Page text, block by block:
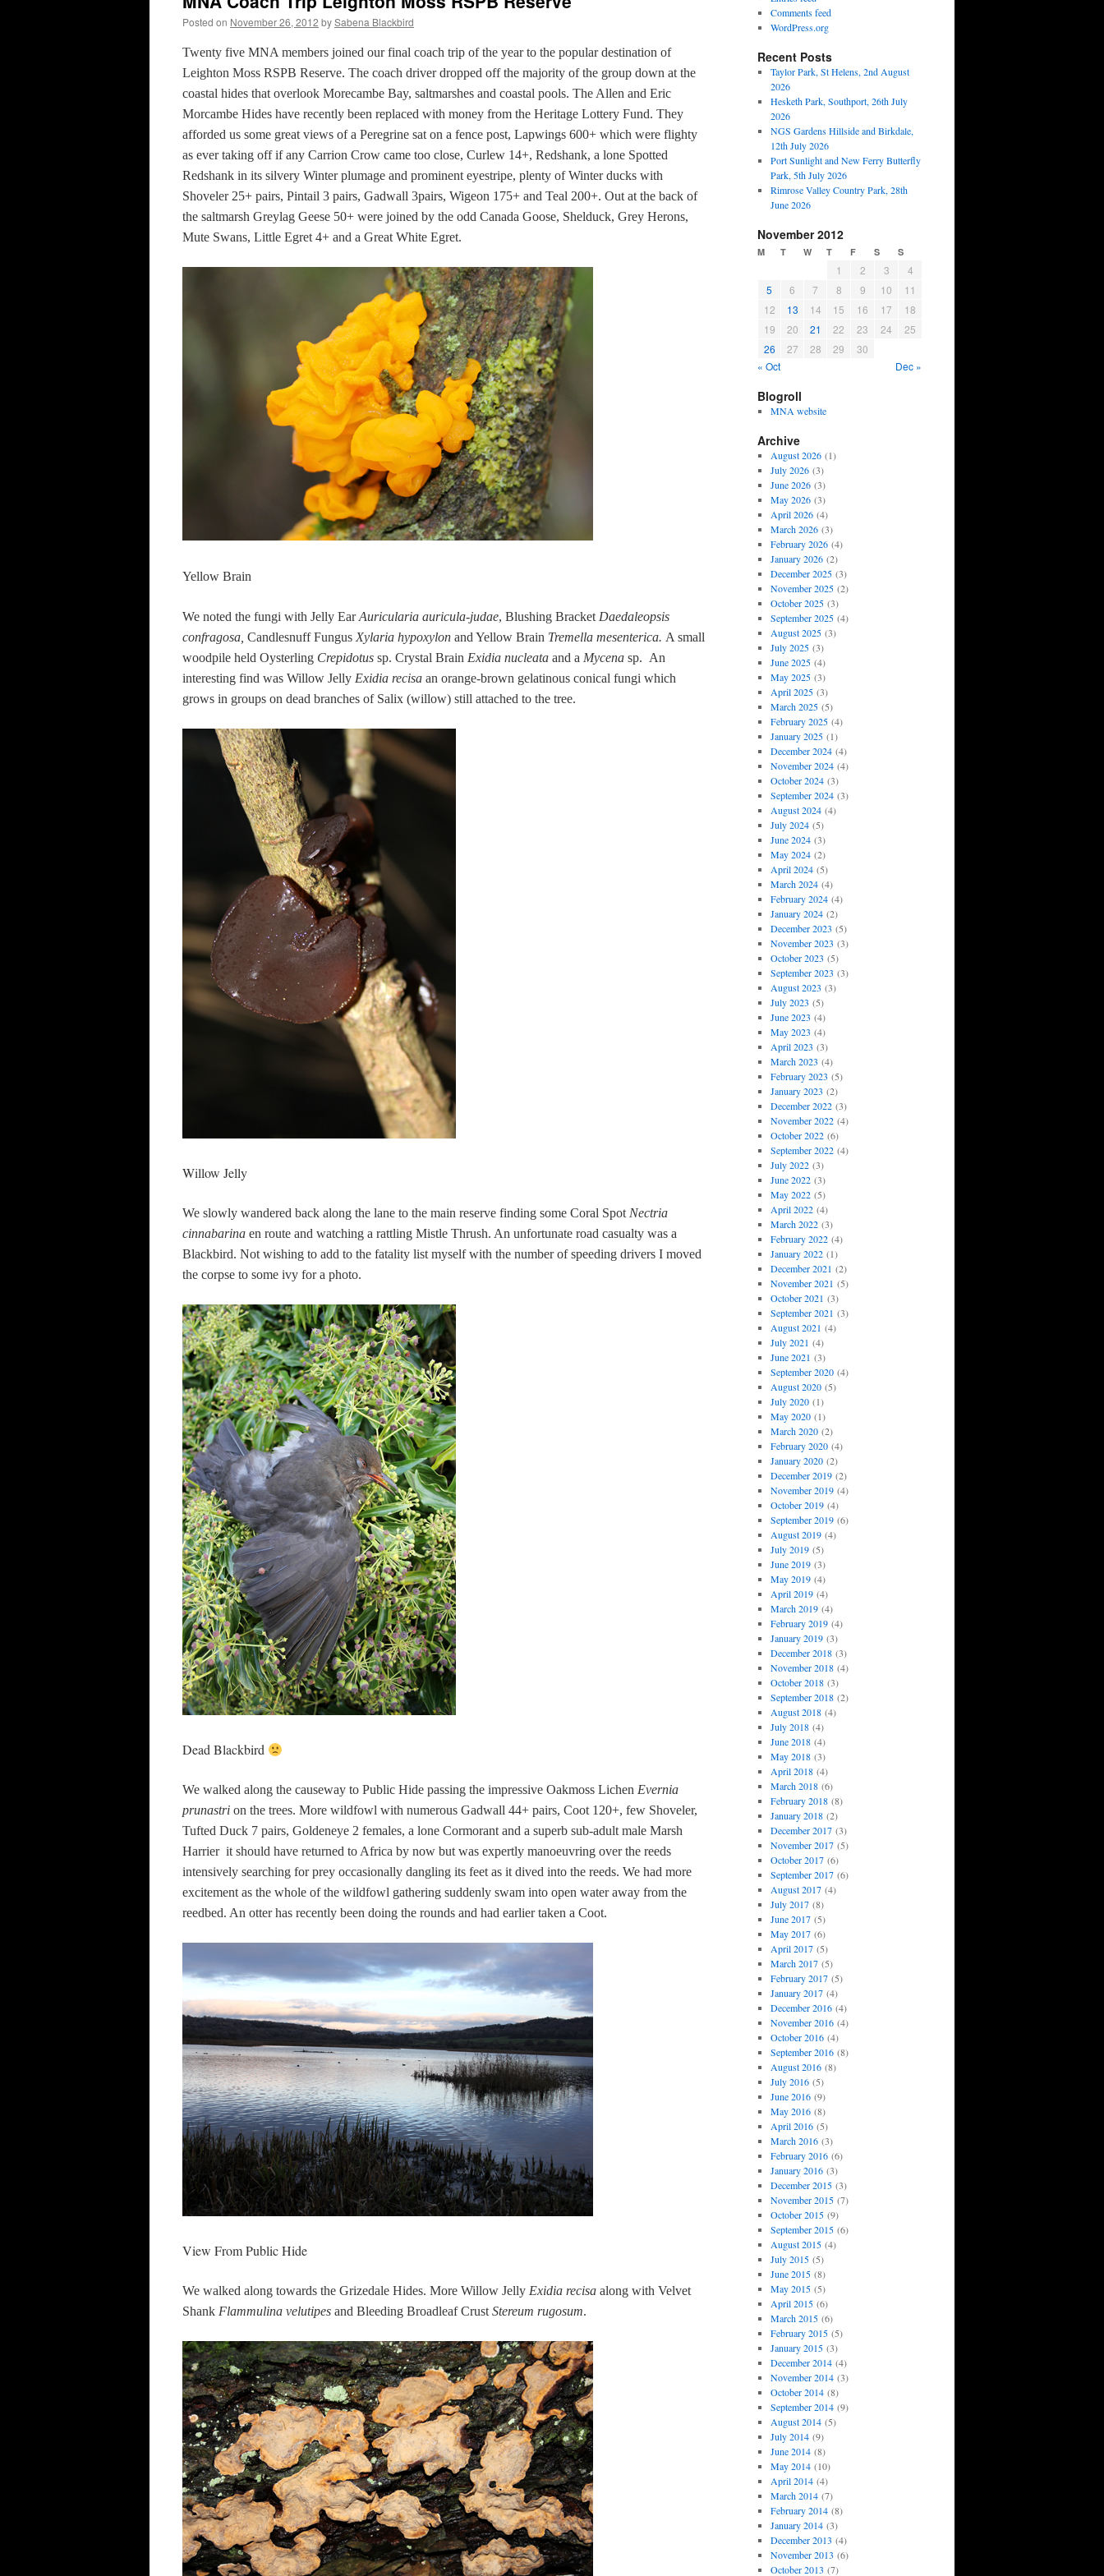
Posted on November 26, 2012 bySabena Blackbird
Twenty five MNA members joined our final coach trip of the year to the popular destination of
Leighton Moss RSPB Reserve. The coach driver dropped off the majority of the group down at the
coastal hides that overlook Morecambe Bay, saltmarshes and coastal pools. The Allen and Eric
Morcambe Hides have recently been replaced with money from the Heritage Lottery Fund. They
afforded us some great views of a Peregrine sat on a fence post, Lapwings 600+ which were flighty
as ever taking off if any Carrion Crow came too close, Curlew 14+, Redshank, a lone Spotted
Redshank in its silvery Winter plumage and prominent eyestripe, plenty of Winter ducks with
Shoveler 25+ pairs, Pintail 3 pairs, Gadwall 3pairs, Wigeon 175+ and Teal 200+. Out at the back of
the saltmarsh Greylag Geese 50+ were joined by the odd Canada Goose, Shelduck, Grey Herons,
Mute Swans, Little Egret 4+ and a Great White Egret.
Yellow Brain
We noted the fungi with Jelly EarAuricularia auricula-judae, Blushing Bracket Daedaleopsis
confragosa, Candlesnuff Fungus Xylaria hypoxylon and Yellow Brain Tremella mesenterica. A small
woodpile held Oysterling Crepidotus sp. Crystal Brain Exidia nucleata and a Mycena sp. An
interesting find was Willow Jelly Exidia recisa an orange-brown gelatinous conical fungi which
grows in groups on dead branches of Salix (willow) still attached to the tree.
Willow Jelly
We slowly wandered back along the lane to the main reserve finding some Coral Spot Nectria
cinnabarina en route and watching a rattling Mistle Thrush. An unfortunate road casualty was a
Blackbird. Not wishing to add to the fatality list myself with the number of speeding drivers I moved
the corpse to some ivy for a photo.
Dead Blackbird
We walked along the causeway to Public Hide passing the impressive Oakmoss Lichen Evernia
prunastri on the trees. More wildfowl with numerous Gadwall 44+ pairs, Coot 120+, few Shoveler,
Tufted Duck 7 pairs, Goldeneye 2 females, a lone Cormorant and a superb sub-adult male Marsh
Harrier  it should have returned to Africa by now but was expertly manoeuvring over the reeds
intensively searching for prey occasionally dangling its feet as it dived into the reeds. We had more
excitement as the whole of the wildfowl gathering suddenly swam into open water away from the
reedbed. An otter has recently been doing the rounds and had earlier taken a Coot.
View From Public Hide
We walked along towards the Grizedale Hides. More Willow Jelly Exidia recisa along with Velvet
Shank Flammulina velutipes and Bleeding Broadleaf Crust Stereum rugosum.
Comments feed
WordPress.org
Recent Posts
Taylor Park, St Helens, 2nd August
2026
Hesketh Park, Southport, 26th July
2026
NGS Gardens Hillside and Birkdale,
12th July 2026
Port Sunlight and New Ferry Butterfly
Park, 5th July 2026
Rimrose Valley Country Park, 28th
June 2026
November 2012
M T W T F S S
1 2 3
4
5
6 7 8 9 10
11
12
13 14 15 16 17
18
19
20 21 22 23 24
25
26
27 28 29
30
« Oct
Dec »
Blogroll
MNA website
Archive
August 2026(1)
July 2026(3)
June 2026(3)
May 2026(3)
April 2026(4)
March 2026(3)
February 2026(4)
January 2026(2)
December 2025(3)
November 2025(2)
October 2025(3)
September 2025(4)
August 2025(3)
July 2025(3)
June 2025(4)
May 2025(3)
April 2025(3)
March 2025(5)
February 2025(4)
January 2025(1)
December 2024(4)
November 2024(4)
October 2024(3)
September 2024(3)
August 2024(4)
July 2024(5)
June 2024(3)
May 2024(2)
April 2024(5)
March 2024(4)
February 2024(4)
January 2024(2)
December 2023 (5)
November 2023 (3)
October 2023 (5)
September 2023 (3)
August 2023 (3)
July 2023 (5)
June 2023 (4)
May 2023 (4)
April 2023 (3)
March 2023 (4)
February 2023 (5)
January 2023 (2)
December 2022(3)
November 2022(4)
October 2022(6)
September 2022(4)
July 2022(3)
June 2022(3)
May 2022(5)
April 2022(4)
March 2022(3)
February 2022(4)
January 2022(1)
December 2021 (2)
November 2021 (5)
October 2021 (3)
September 2021 (3)
August 2021 (4)
July 2021 (4)
June 2021 (3)
September 2020(4)
August 2020(5)
July 2020(1)
May 2020(1)
March 2020(2)
February 2020(4)
January 2020(2)
December 2019(2)
November 2019(4)
October 2019(4)
September 2019(6)
August 2019(4)
July 2019(5)
June 2019(3)
May 2019(4)
April 2019(4)
March 2019(4)
February 2019(4)
January 2019(3)
December 2018(3)
November 2018(4)
October 2018(3)
September 2018(2)
August 2018(4)
July 2018(4)
June 2018(4)
May 2018(3)
April 2018(4)
March 2018(6)
February 2018(8)
January 2018(2)
December 2017(3)
November 2017(5)
October 2017(6)
September 2017(6)
August 2017(4)
July 2017(8)
June 2017(5)
May 2017(6)
April 2017(5)
March 2017(5)
February 2017(5)
January 2017(4)
December 2016(4)
November 2016(4)
October 2016(4)
September 2016(8)
August 2016(8)
July 2016(5)
June 2016(9)
May 2016(8)
April 2016(5)
March 2016(3)
February 2016(6)
January 2016(3)
December 2015(3)
November 2015(7)
October 2015(9)
September 2015(6)
August 2015(4)
July 2015(5)
June 2015(8)
May 2015(5)
April 2015(6)
March 2015(6)
February 2015(5)
January 2015(3)
December 2014(4)
November 2014(3)
October 2014(8)
September 2014(9)
August 2014(5)
July 2014(9)
June 2014(8)
May 2014(10)
April 2014(4)
March 2014(7)
February 2014(8)
January 2014(3)
December 2013 (4)
November 2013 (6)
October 2013 (7)